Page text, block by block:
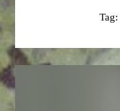
Tag: